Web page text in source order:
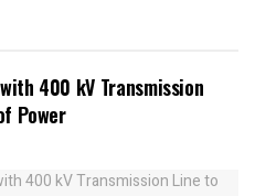
400 kV Transmission
Power